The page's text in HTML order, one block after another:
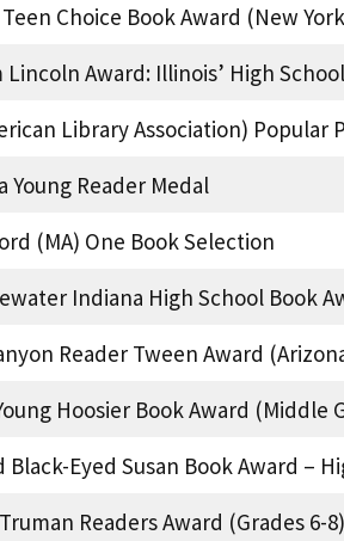
Choice Book Award (New
Lincoln Award: Illinois’ High
Library Association)
Young Reader Medal
(MA) One Book Selection
Indiana High School Book
Reader Tween Award
Hoosier Book Award (Middle
Black-Eyed Susan Book Award –
Readers Award (Grades 6-8)